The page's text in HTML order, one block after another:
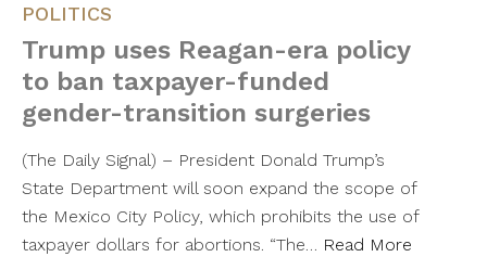
POLITICS
Trump uses Reagan-era policy
to ban taxpayer-funded
gender-transition surgeries
(The Daily Signal) – President Donald Trump’s
State Department will soon expand the scope of
the Mexico City Policy, which prohibits the use of
taxpayer dollars for abortions. “The… Read More